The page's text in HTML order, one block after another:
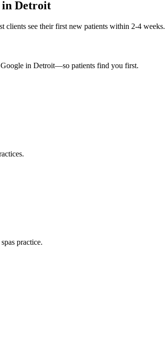
in Detroit
clients see their first new patients within 2-4 weeks.
in Detroit—so patients find you first.
practice.